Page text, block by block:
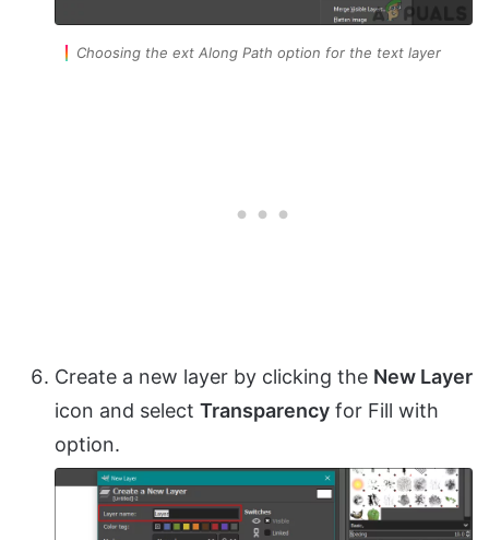
Choosing the ext Along Path option for the text layer
Create a new layer by clicking the New Layer
icon and select Transparency for Fill with
option.